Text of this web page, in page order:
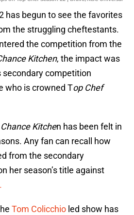
has begun to see the favorites
the struggling cheftestants.
the competition from the
Kitchen, the impact was
secondary competition
who is crowned Top Chef
Kitchen has been felt in
Any fan can recall how
from the secondary
her season’s title against
Tom Colicchio led show has